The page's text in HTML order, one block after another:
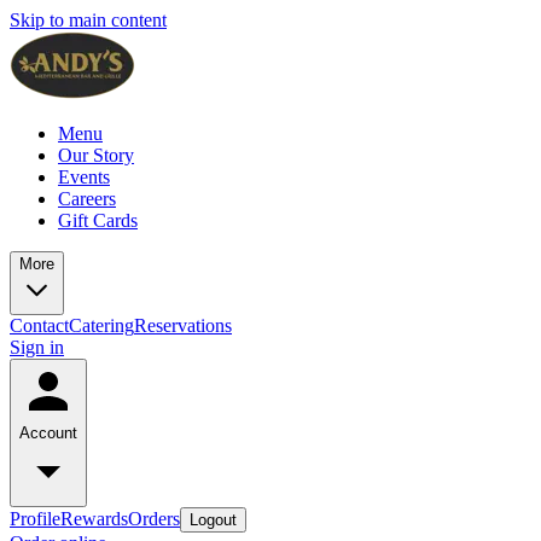
Skip to main content
Menu
Our Story
Events
Careers
Gift Cards
More
ContactCateringReservations
Sign in
Account
ProfileRewardsOrders Logout